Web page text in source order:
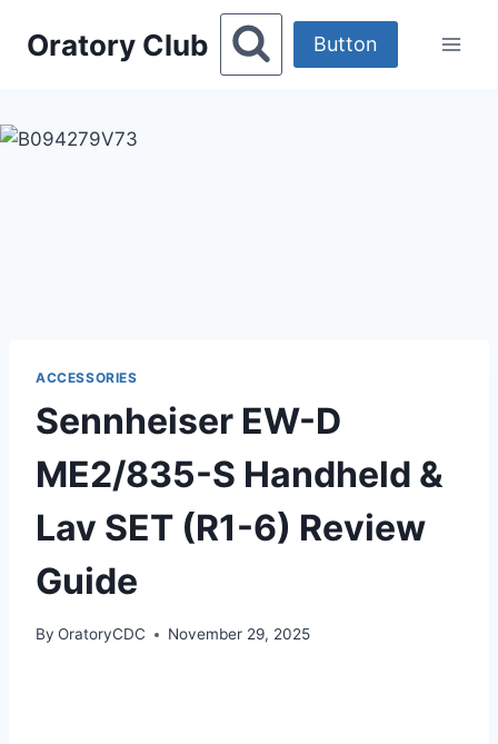
Oratory Club Button
ACCESSORIES
Sennheiser EW-D
ME2/835-S Handheld &
Lav SET (R1-6) Review
Guide
By OratoryCDC November 29, 2025